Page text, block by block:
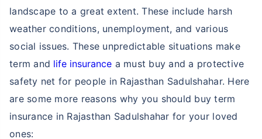
landscape to a great extent. These include harsh
weather conditions, unemployment, and various
social issues. These unpredictable situations make
term and life insurance a must buy and a protective
safety net for people in Rajasthan Sadulshahar. Here
are some more reasons why you should buy term
insurance in Rajasthan Sadulshahar for your loved
ones: